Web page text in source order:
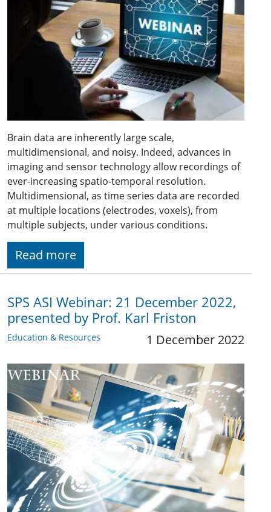
Brain data are inherently large scale,
multidimensional, and noisy. Indeed, advances in
imaging and sensor technology allow recordings of
ever-increasing spatio-temporal resolution.
Multidimensional, as time series data are recorded
at multiple locations (electrodes, voxels), from
multiple subjects, under various conditions.
Read more
SPS ASI Webinar: 21 December 2022,
presented by Prof. Karl Friston
Education & Resources 1 December 2022